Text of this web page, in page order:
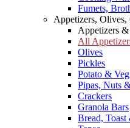
Fumets,
Appetizers,
Appetizers &
All
Olives
Pickles
Potato &
Pipas, Nuts
Crackers
Granola Bars
Bread, Toast